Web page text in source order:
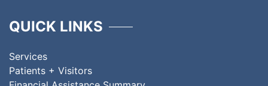
QUICK LINKS
Services
Patients + Visitors